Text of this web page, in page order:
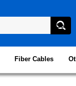
Fiber Cables